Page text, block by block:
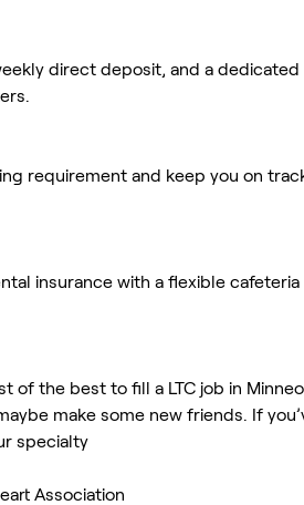
direct deposit, and a dedicated
requirement and keep you on
insurance with a flexible
of the best to fill a LTC job in
make some new friends. If
specialty
Association